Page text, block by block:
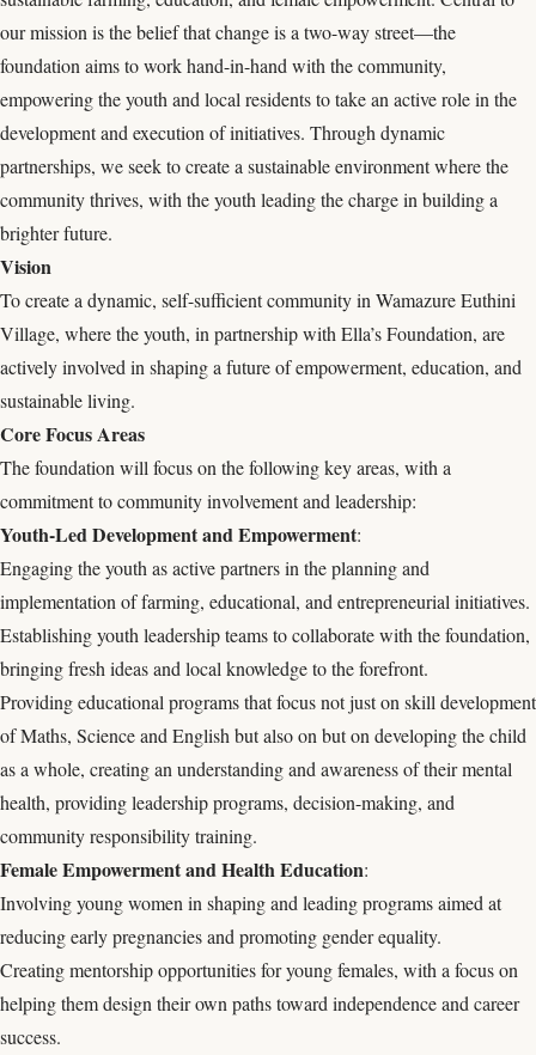
our mission is the belief that change is a two-way street—the
foundation aims to work hand-in-hand with the community,
empowering the youth and local residents to take an active role in the
development and execution of initiatives. Through dynamic
partnerships, we seek to create a sustainable environment where the
community thrives, with the youth leading the charge in building a
brighter future.
Vision
To create a dynamic, self-sufficient community in Wamazure Euthini
Village, where the youth, in partnership with Ella’s Foundation, are
actively involved in shaping a future of empowerment, education, and
sustainable living.
Core Focus Areas
The foundation will focus on the following key areas, with a
commitment to community involvement and leadership:
Youth-Led Development and Empowerment:
Engaging the youth as active partners in the planning and
implementation of farming, educational, and entrepreneurial initiatives.
Establishing youth leadership teams to collaborate with the foundation,
bringing fresh ideas and local knowledge to the forefront.
Providing educational programs that focus not just on skill development
of Maths, Science and English but also on but on developing the child
as a whole, creating an understanding and awareness of their mental
health, providing leadership programs, decision-making, and
community responsibility training.
Female Empowerment and Health Education:
Involving young women in shaping and leading programs aimed at
reducing early pregnancies and promoting gender equality.
Creating mentorship opportunities for young females, with a focus on
helping them design their own paths toward independence and career
success.